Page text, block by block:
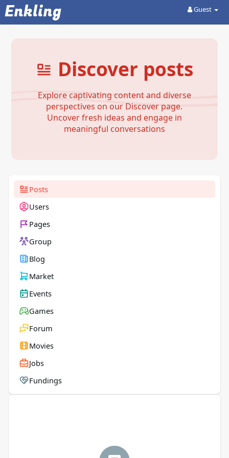
Enkling Guest
Discover posts
Explore captivating content and diverse
perspectives on our Discover page.
Uncover fresh ideas and engage in
meaningful conversations
Posts
Users
Pages
Group
Blog
Market
Events
Games
Forum
Movies
Jobs
Fundings